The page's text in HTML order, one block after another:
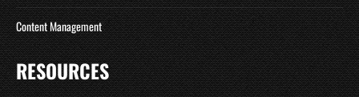
Content Management
RESOURCES